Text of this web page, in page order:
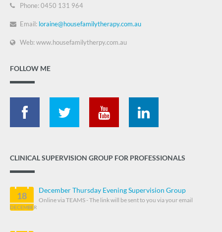
Phone: 0450 131 964
Email: loraine@housefamilytherapy.com.au
Web: www.housefamilytherpy.com.au
FOLLOW ME
CLINICAL SUPERVISION GROUP FOR PROFESSIONALS
18
DECEMBER
December Thursday Evening Supervision Group
Online via TEAMS - The link will be sent to you via your email